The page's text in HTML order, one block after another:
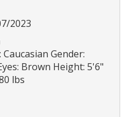
2023
Gender:
Brown Height: 5'6"
lbs